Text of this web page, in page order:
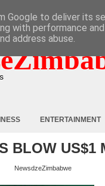
ENTERTAINMENT
BLOW US$1
NewsdzeZimbabwe
Google to deliver its
with performance
address abuse.